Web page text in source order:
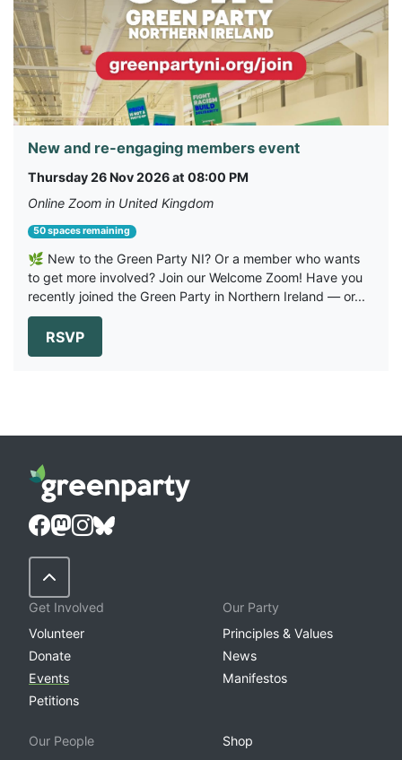
New and re-engaging members event
Thursday 26 Nov 2026 at 08:00 PM
Online Zoom in United Kingdom
50 spaces remaining
🌿 New to the Green Party NI? Or a member who wants
to get more involved? Join our Welcome Zoom! Have you
recently joined the Green Party in Northern Ireland — or...
RSVP
Back to Top
Get Involved
Volunteer
Donate
Events
Petitions
Our Party
Principles & Values
News
Manifestos
Our People
Shop